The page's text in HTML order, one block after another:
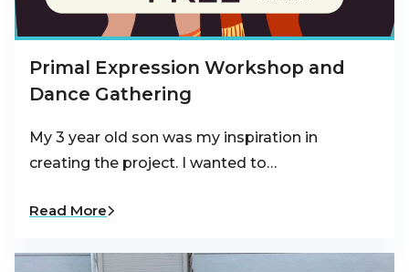
Primal Expression Workshop and
Dance Gathering
My 3 year old son was my inspiration in
creating the project. I wanted to…
Read More